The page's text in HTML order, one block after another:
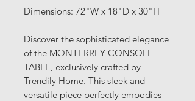
Dimensions: 72"W x 18"D x 30"H
Discover the sophisticated elegance
of the MONTERREY CONSOLE
TABLE, exclusively crafted by
Trendily Home. This sleek and
versatile piece perfectly embodies